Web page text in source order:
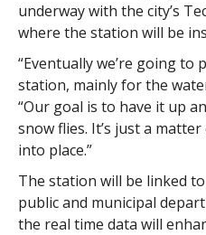
underway with the city’s
where the station will be
“Eventually we’re going to
station, mainly for the
“Our goal is to have it up
snow flies. It’s just a
into place.”
The station will be linked
public and municipal
the real time data will